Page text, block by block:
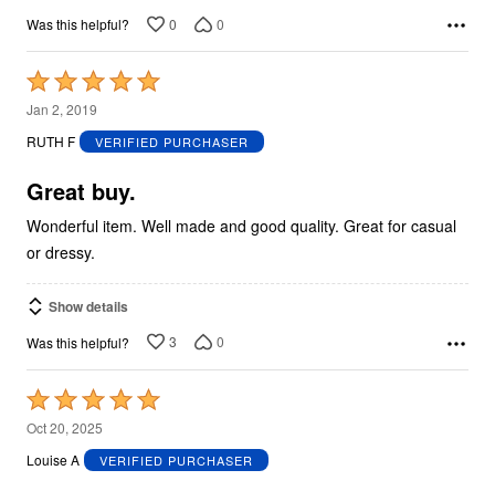
Was this helpful? 0 0
Rated
5
out
5
Jan 2, 2019
RUTH F
VERIFIED PURCHASER
Great buy.
Wonderful item. Well made and good quality. Great for casual
or dressy.
Show details
Was this helpful? 3 0
Rated
5
out
Oct 20, 2025
Louise A
VERIFIED PURCHASER